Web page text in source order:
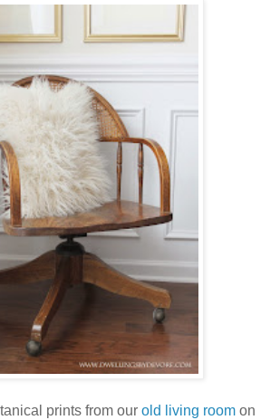
prints from our old living roomon